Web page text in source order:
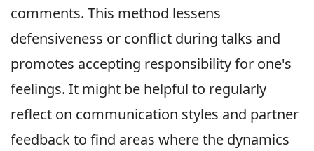
comments. This method lessens
defensiveness or conflict during talks and
promotes accepting responsibility for one's
feelings. It might be helpful to regularly
reflect on communication styles and partner
feedback to find areas where the dynamics